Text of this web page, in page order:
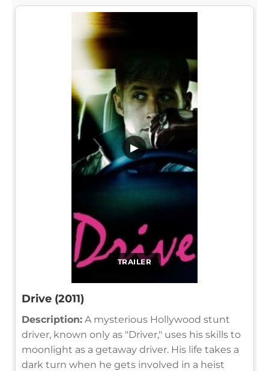
TRAILER
▶
Drive (2011)
Description: A mysterious Hollywood stunt
driver, known only as "Driver," uses his skills to
moonlight as a getaway driver. His life takes a
dark turn when he gets involved in a heist